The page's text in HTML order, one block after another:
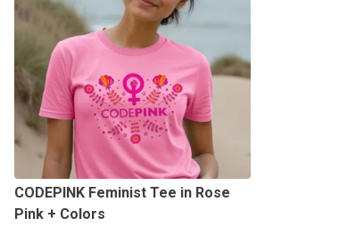
CODEPINK Feminist Tee in Rose
Pink + Colors